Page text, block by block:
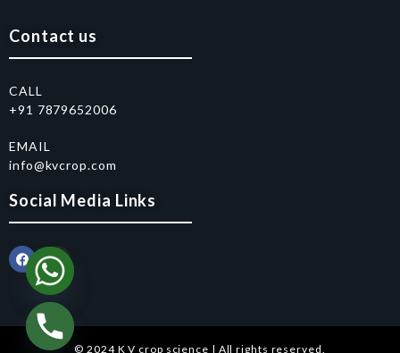
Contact us
CALL
+91 7879652006
EMAIL
info@kvcrop.com
Social Media Links
© 2024 K V crop science | All rights reserved.